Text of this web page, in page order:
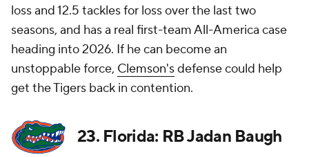
loss and 12.5 tackles for loss over the last two
seasons, and has a real first-team All-America case
heading into 2026. If he can become an
unstoppable force, Clemson'sdefense could help
get the Tigers back in contention.
23. Florida: RB Jadan Baugh